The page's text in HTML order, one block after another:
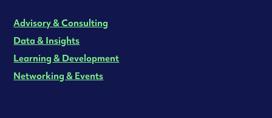
Advisory & Consulting
Data & Insights
Learning & Development
Networking & Events